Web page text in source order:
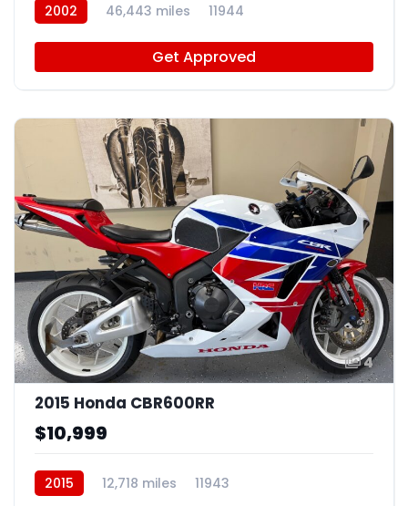
2002 46,443 miles 11944
Get Approved
4
2015 Honda CBR600RR
$10,999
2015 12,718 miles 11943